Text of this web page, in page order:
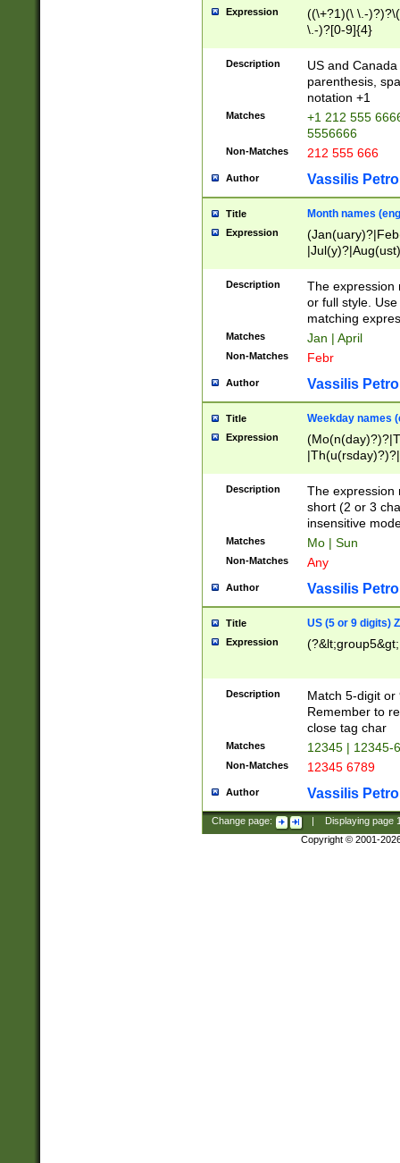
Expression
((\+?1)(\ \.-
\.-)?[0-9]{4}
Description
US and
parenthesis,
notation +1
Matches
+1 212 555
5556666
Non-Matches 212 555 666
Author Vassilis
Title Month names
Expression
(ember)?)
Description
The expression
or full style.
matching
Matches Jan | April
Non-Matches Febr
Author Vassilis
Title Weekday names
Expression
Description
The expression
short (2 or 3
insensitive
Matches Mo | Sun
Non-Matches Any
Author Vassilis
Title US (5 or 9 digits)
Expression
Description
Match 5-digit or
Remember to
close tag char
Matches 12345 | 12345-
Non-Matches 12345 6789
Author Vassilis
Change page: Displaying page
Copyright © 2001-